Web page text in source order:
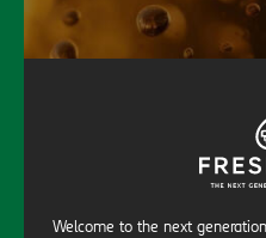
Welcome to the next